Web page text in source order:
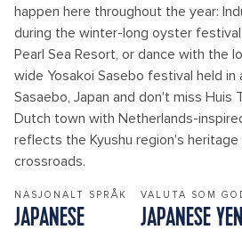
happen here throughout the year:
during the winter-long oyster
Pearl Sea Resort, or dance with the
wide Yosakoi Sasebo festival held in
Sasaebo, Japan and don't miss Huis
Dutch town with Netherlands-
reflects the Kyushu region's heritage
crossroads.
NASJONALT SPRÅK
JAPANESE
VALUTA SOM
JAPANESE